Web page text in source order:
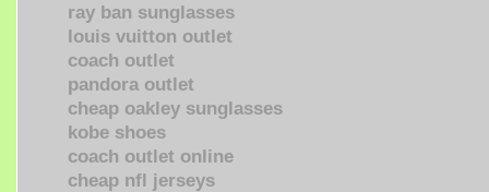
ray ban sunglasses
louis vuitton outlet
coach outlet
pandora outlet
cheap oakley sunglasses
kobe shoes
coach outlet online
cheap nfl jerseys